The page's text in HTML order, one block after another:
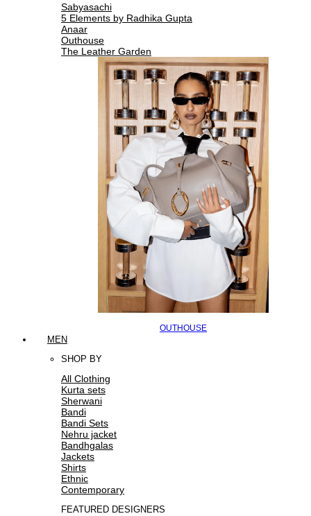
Sabyasachi
5 Elements by Radhika Gupta
Anaar
Outhouse
The Leather Garden
OUTHOUSE
MEN
SHOP BY
All Clothing
Kurta sets
Sherwani
Bandi
Bandi Sets
Nehru jacket
Bandhgalas
Jackets
Shirts
Ethnic
Contemporary
FEATURED DESIGNERS